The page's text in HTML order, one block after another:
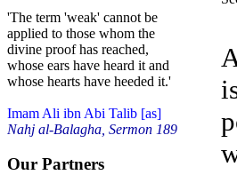
'The term 'weak' cannot be
applied to those whom the
divine proof has reached,
whose ears have heard it and
whose hearts have heeded it.'
Imam Ali ibn Abi Talib [as]
Nahj al-Balagha, Sermon 189
Our Partners